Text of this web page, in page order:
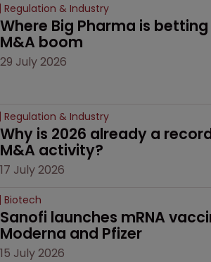
Regulation & Industry
Where Big Pharma is
M&A boom
29 July 2026
Regulation & Industry
Why is 2026 already a
M&A activity?
17 July 2026
Biotech
Sanofi launches mRNA
Moderna and Pfizer
15 July 2026